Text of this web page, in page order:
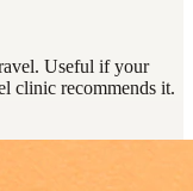
Useful if your
clinic recommends it.